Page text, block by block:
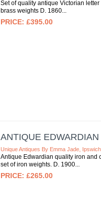
Set of quality antique Victorian
brass weights D. 1860
£395.00
ANTIQUE
Unique Antiques By Emma Jade,
Antique Edwardian quality iron and
set of iron weights. D. 1900
£265.00